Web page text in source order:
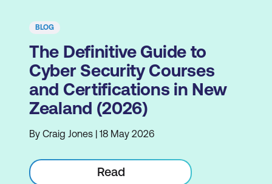
BLOG
The Definitive Guide to
Cyber Security Courses
and Certifications in New
Zealand (2026)
By Craig Jones | 18 May 2026
Read